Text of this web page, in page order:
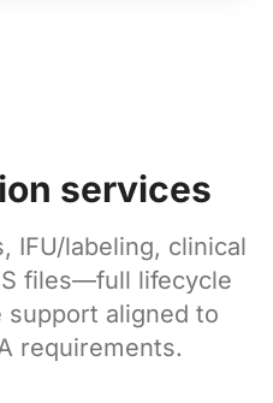
services
IFU/labeling, clinical
files—full lifecycle
support aligned to
requirements.